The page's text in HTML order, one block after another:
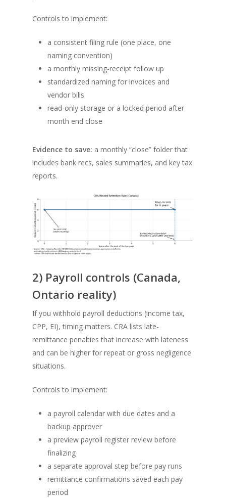
Controls to implement:
a consistent filing rule (one place, one
naming convention)
a monthly missing-receipt follow up
standardized naming for invoices and
vendor bills
read-only storage or a locked period after
month end close
Evidence to save: a monthly “close” folder that
includes bank recs, sales summaries, and key tax
reports.
2) Payroll controls (Canada,
Ontario reality)
If you withhold payroll deductions (income tax,
CPP, EI), timing matters. CRA lists late-
remittance penalties that increase with lateness
and can be higher for repeat or gross negligence
situations.
Controls to implement:
a payroll calendar with due dates and a
backup approver
a preview payroll register review before
finalizing
a separate approval step before pay runs
remittance confirmations saved each pay
period